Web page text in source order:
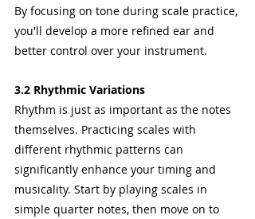
By focusing on tone during scale practice,
you'll develop a more refined ear and
better control over your instrument.
3.2 Rhythmic Variations
Rhythm is just as important as the notes
themselves. Practicing scales with
different rhythmic patterns can
significantly enhance your timing and
musicality. Start by playing scales in
simple quarter notes, then move on to